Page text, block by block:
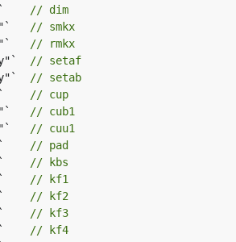
// dim
// smkx
// rmkx
// setaf
// setab
// cup
// cub1
// cuu1
// pad
// kbs
// kf1
// kf2
// kf3
// kf4